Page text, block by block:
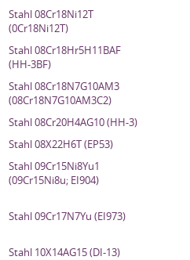
Stahl 08Cr18Ni12T
(0Cr18Ni12T)
Stahl 08Cr18Hr5H11BAF
(HH-3BF)
Stahl 08Cr18N7G10AM3
(08Cr18N7G10AM3C2)
Stahl 08Cr20H4AG10 (HH-3)
Stahl 08X22H6T (EP53)
Stahl 09Cr15Ni8Yu1
(09Cr15Ni8u; EI904)
Stahl 09Cr17N7Yu (EI973)
Stahl 10X14AG15 (DI-13)